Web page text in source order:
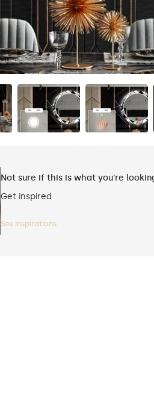
Not sure if this is what you're
Get inspired
See inspirations